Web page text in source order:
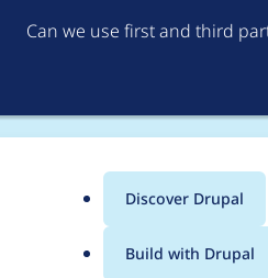
Can we use first and third
Main
Discover Drupal
Build with Drupal